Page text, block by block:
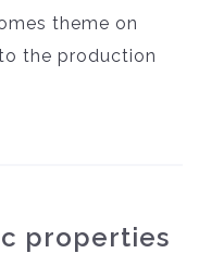
theme on
the production
properties